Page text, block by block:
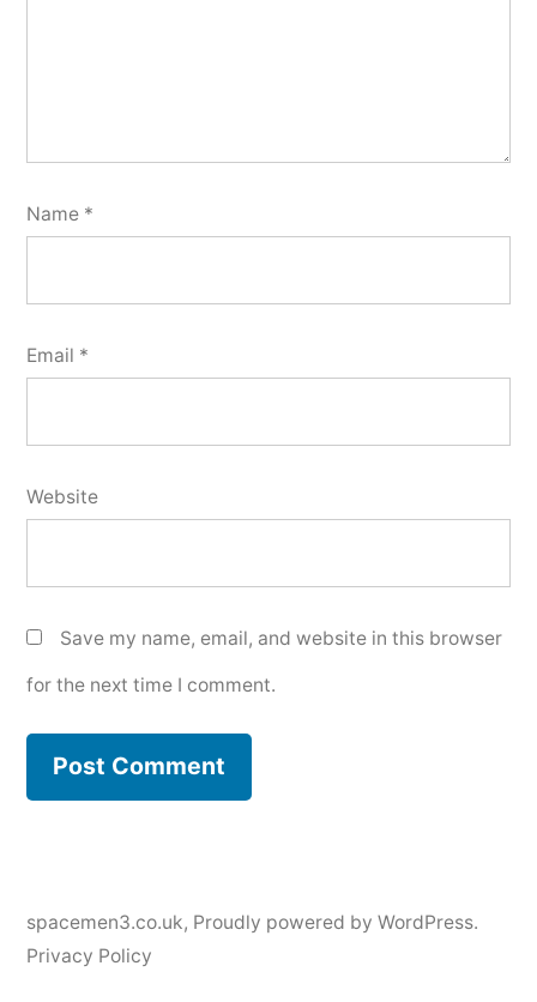
Name *
Email *
Website
Save my name, email, and website in this browser
for the next time I comment.
spacemen3.co.uk, Proudly powered by WordPress.
Privacy Policy